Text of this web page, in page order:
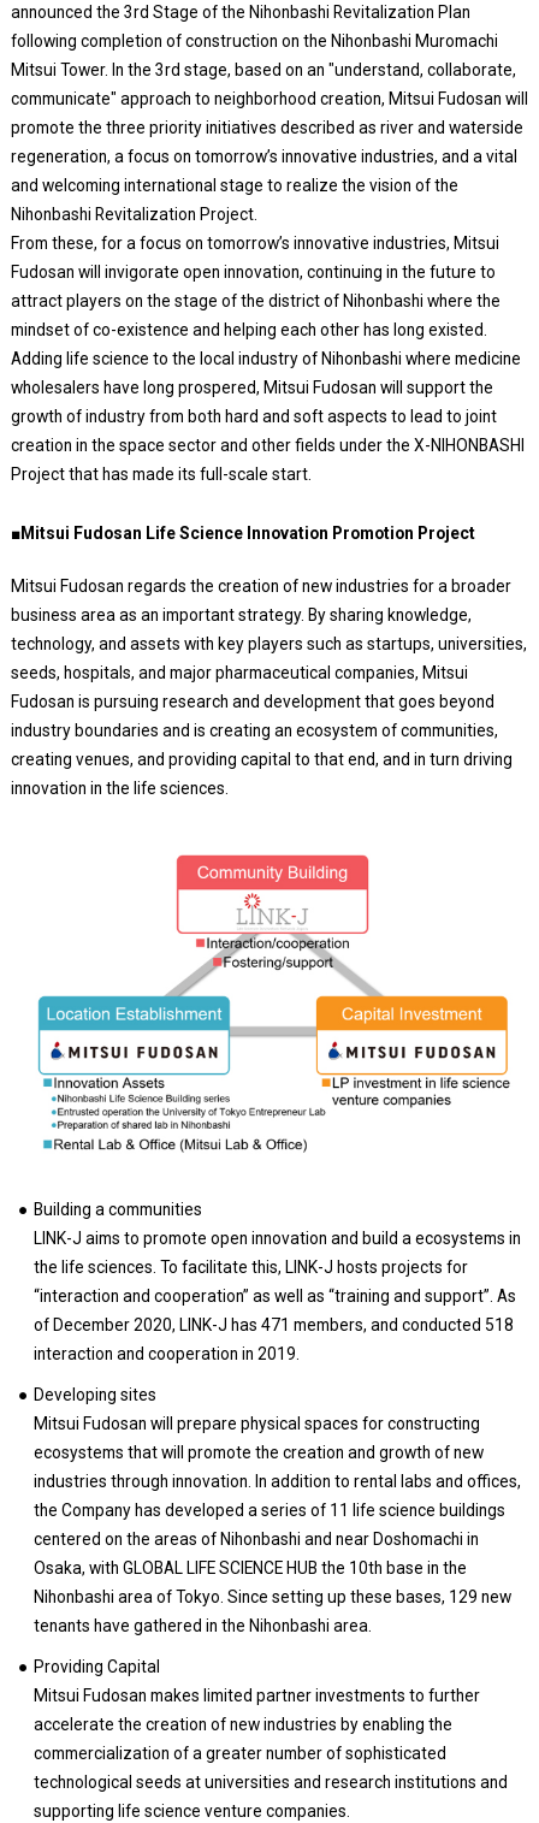
announced the 3rd Stage of the Nihonbashi Revitalization Plan
following completion of construction on the Nihonbashi Muromachi
Mitsui Tower. In the 3rd stage, based on an "understand, collaborate,
communicate" approach to neighborhood creation, Mitsui Fudosan will
promote the three priority initiatives described as river and waterside
regeneration, a focus on tomorrow’s innovative industries, and a vital
and welcoming international stage to realize the vision of the
Nihonbashi Revitalization Project.
From these, for a focus on tomorrow’s innovative industries, Mitsui
Fudosan will invigorate open innovation, continuing in the future to
attract players on the stage of the district of Nihonbashi where the
mindset of co-existence and helping each other has long existed.
Adding life science to the local industry of Nihonbashi where medicine
wholesalers have long prospered, Mitsui Fudosan will support the
growth of industry from both hard and soft aspects to lead to joint
creation in the space sector and other fields under the X-NIHONBASHI
Project that has made its full-scale start.
■Mitsui Fudosan Life Science Innovation Promotion Project
Mitsui Fudosan regards the creation of new industries for a broader
business area as an important strategy. By sharing knowledge,
technology, and assets with key players such as startups, universities,
seeds, hospitals, and major pharmaceutical companies, Mitsui
Fudosan is pursuing research and development that goes beyond
industry boundaries and is creating an ecosystem of communities,
creating venues, and providing capital to that end, and in turn driving
innovation in the life sciences.
Building a communities
LINK-J aims to promote open innovation and build a ecosystems in
the life sciences. To facilitate this, LINK-J hosts projects for
“interaction and cooperation” as well as “training and support”. As
of December 2020, LINK-J has 471 members, and conducted 518
interaction and cooperation in 2019.
Developing sites
Mitsui Fudosan will prepare physical spaces for constructing
ecosystems that will promote the creation and growth of new
industries through innovation. In addition to rental labs and offices,
the Company has developed a series of 11 life science buildings
centered on the areas of Nihonbashi and near Doshomachi in
Osaka, with GLOBAL LIFE SCIENCE HUB the 10th base in the
Nihonbashi area of Tokyo. Since setting up these bases, 129 new
tenants have gathered in the Nihonbashi area.
Providing Capital
Mitsui Fudosan makes limited partner investments to further
accelerate the creation of new industries by enabling the
commercialization of a greater number of sophisticated
technological seeds at universities and research institutions and
supporting life science venture companies.